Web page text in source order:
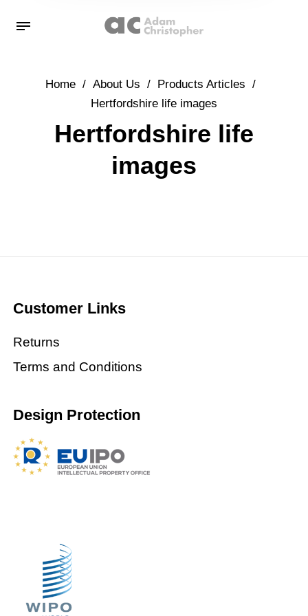
Home / About Us / Products Articles /
Hertfordshire life images
Hertfordshire life
images
Customer Links
Returns
Terms and Conditions
Design Protection